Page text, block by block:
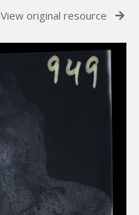
View original resource